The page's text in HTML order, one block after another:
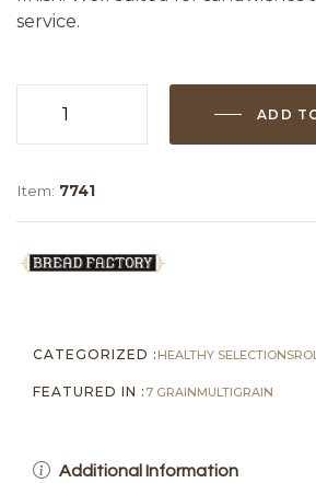
service.
oz)
ADD
Item: 7741
CATEGORIZED : HEALTHY SELECTIONS
FEATURED IN : 7 GRAINMULTIGRAIN
Additional Information